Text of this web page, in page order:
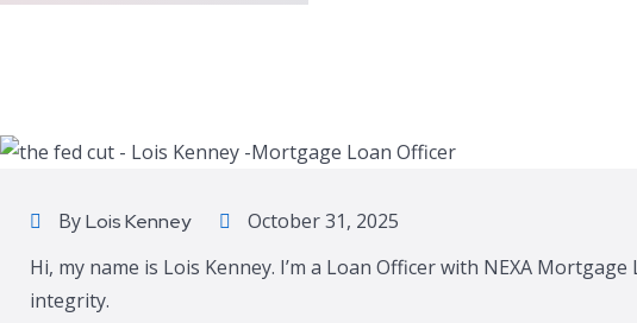
ByLois Kenney
October 31, 2025
Hi, my name is Lois Kenney. I’m a Loan Officer with NEXA
integrity.